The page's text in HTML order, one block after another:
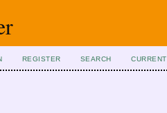
REGISTER SEARCH CURRENT